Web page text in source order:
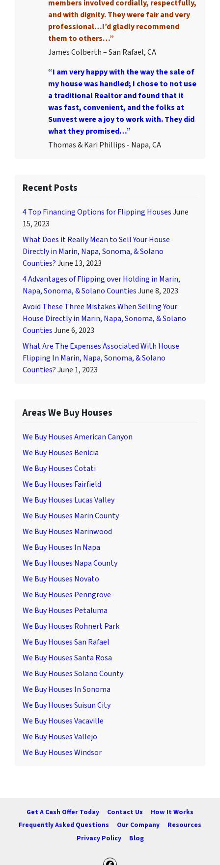
members involved cordially, respectfully,
and with dignity. They were fair and very
professional…I’d gladly recommend
them to others…”
James Colberth – San Rafael, CA
“I am very happy with the way the sale of
my house was handled; I chose to not use
a traditional Realtor and found that it
was fast, convenient, and the folks at
Sunvest were a joy to work with. They did
what they promised…”
Thomas & Kari Phillips - Napa, CA
Recent Posts
4 Top Financing Options for Flipping HousesJune
15, 2023
What Does it Really Mean to Sell Your House
Directly in Marin, Napa, Sonoma, & Solano
Counties?June 13, 2023
4 Advantages of Flipping over Holding in Marin,
Napa, Sonoma, & Solano CountiesJune 8, 2023
Avoid These Three Mistakes When Selling Your
House Directly in Marin, Napa, Sonoma, & Solano
CountiesJune 6, 2023
What Are The Expenses Associated With House
Flipping In Marin, Napa, Sonoma, & Solano
Counties?June 1, 2023
Areas We Buy Houses
We Buy Houses American Canyon
We Buy Houses Benicia
We Buy Houses Cotati
We Buy Houses Fairfield
We Buy Houses Lucas Valley
We Buy Houses Marin County
We Buy Houses Marinwood
We Buy Houses In Napa
We Buy Houses Napa County
We Buy Houses Novato
We Buy Houses Penngrove
We Buy Houses Petaluma
We Buy Houses Rohnert Park
We Buy Houses San Rafael
We Buy Houses Santa Rosa
We Buy Houses Solano County
We Buy Houses In Sonoma
We Buy Houses Suisun City
We Buy Houses Vacaville
We Buy Houses Vallejo
We Buy Houses Windsor
Get A Cash Offer Today Contact Us
How It Works
Frequently Asked Questions
Our Company
Resources
Privacy Policy
Blog